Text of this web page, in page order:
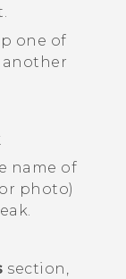
one of
name of
photo)
section,